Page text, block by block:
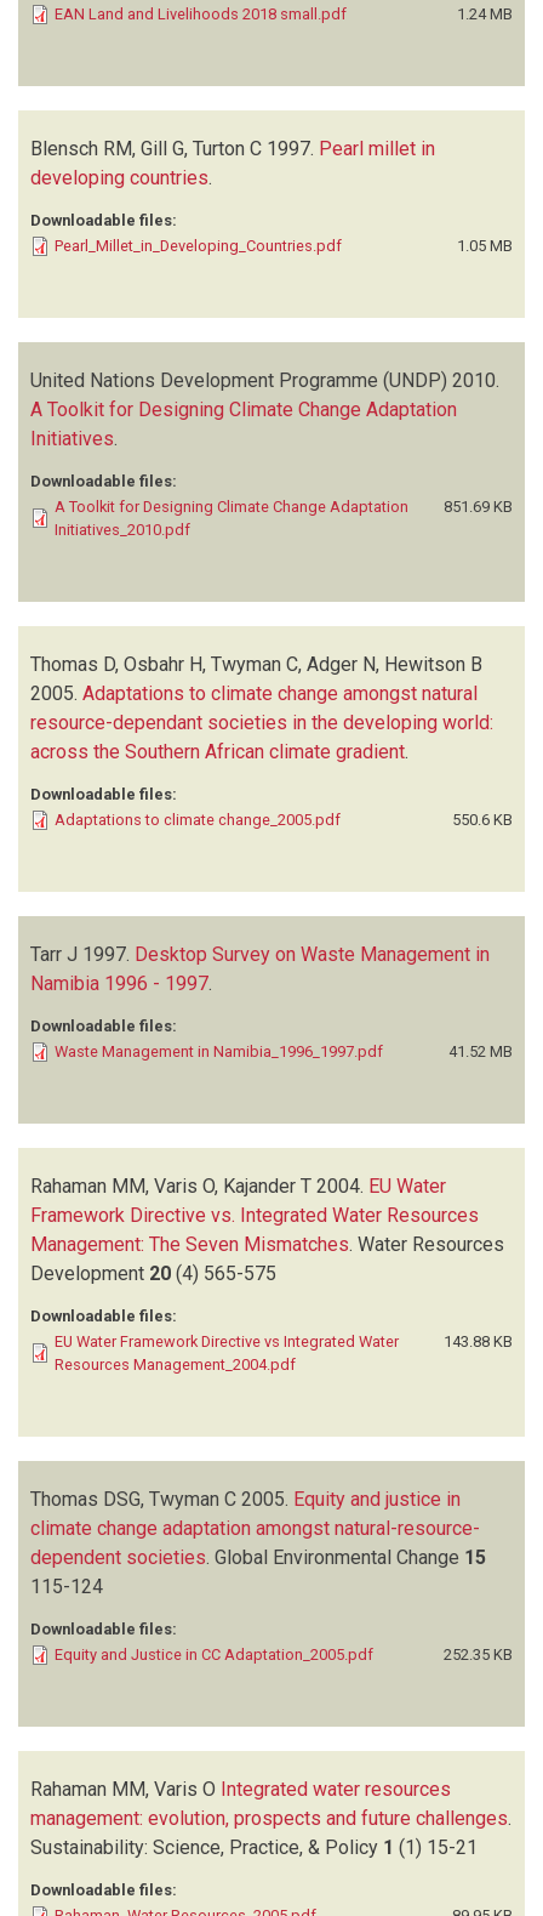
EAN Land and Livelihoods 2018 small.pdf 1.24 MB
Blensch RM, Gill G, Turton C 1997. Pearl millet in
developing countries.
Downloadable files:
Pearl_Millet_in_Developing_Countries.pdf
1.05 MB
United Nations Development Programme (UNDP) 2010.
A Toolkit for Designing Climate Change Adaptation
Initiatives
Downloadable files:
A Toolkit for Designing Climate Change Adaptation
Initiatives_2010.pdf
851.69 KB
Thomas D, Osbahr H, Twyman C, Adger N, Hewitson B
2005. Adaptations to climate change amongst natural
resource-dependant societies in the developing world:
across the Southern African climate gradient.
Downloadable files:
Adaptations to climate change_2005.pdf
550.6 KB
Tarr J 1997. Desktop Survey on Waste Management in
Namibia 1996 - 1997
Downloadable files:
Waste Management in Namibia_1996_1997.pdf
41.52 MB
Rahaman MM, Varis O, Kajander T 2004. EU Water
Framework Directive vs. Integrated Water Resources
Management: The Seven Mismatches. Water Resources
Development 20 (4) 565-575
Downloadable files:
EU Water Framework Directive vs Integrated Water
Resources Management_2004.pdf
143.88 KB
Thomas DSG, Twyman C 2005. Equity and justice in
climate change adaptation amongst natural-resource-
dependent societies Global Environmental Change 15
115-124
Downloadable files:
Equity and Justice in CC Adaptation_2005.pdf
252.35 KB
Rahaman MM, Varis O Integrated water resources
management: evolution, prospects and future challenges.
Sustainability: Science, Practice, & Policy 1 (1) 15-21
Downloadable files: